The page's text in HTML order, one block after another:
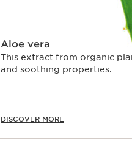
Aloe vera
This extract from organic
and soothing properties.
DISCOVER MORE